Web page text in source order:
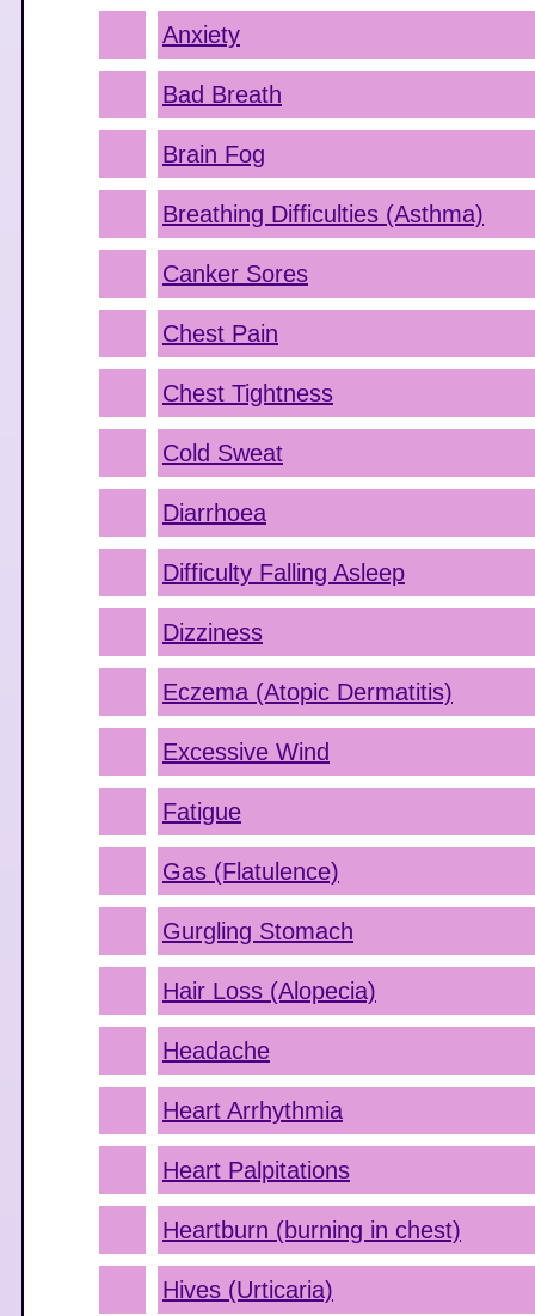
Anxiety
Bad Breath
Brain Fog
Breathing Difficulties (Asthma)
Canker Sores
Chest Pain
Chest Tightness
Cold Sweat
Diarrhoea
Difficulty Falling Asleep
Dizziness
Eczema (Atopic Dermatitis)
Excessive Wind
Fatigue
Gas (Flatulence)
Gurgling Stomach
Hair Loss (Alopecia)
Headache
Heart Arrhythmia
Heart Palpitations
Heartburn (burning in chest)
Hives (Urticaria)